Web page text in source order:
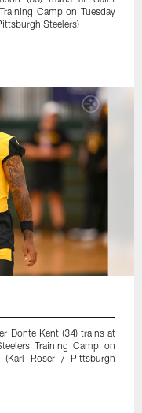
Camp on Tuesday
Steelers)
Donte Kent (34) trains at
Training Camp on
Roser / Pittsburgh